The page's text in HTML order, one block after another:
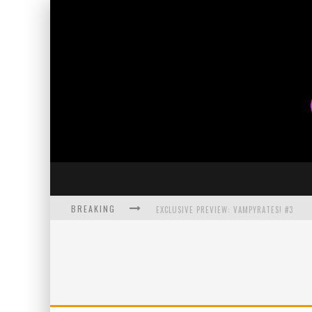
BREAKING EXCLUSIVE PREVIEW: VAMPYRATES! #3
SDCC 2026: ROCKETSHIP ENTERTAINMENT